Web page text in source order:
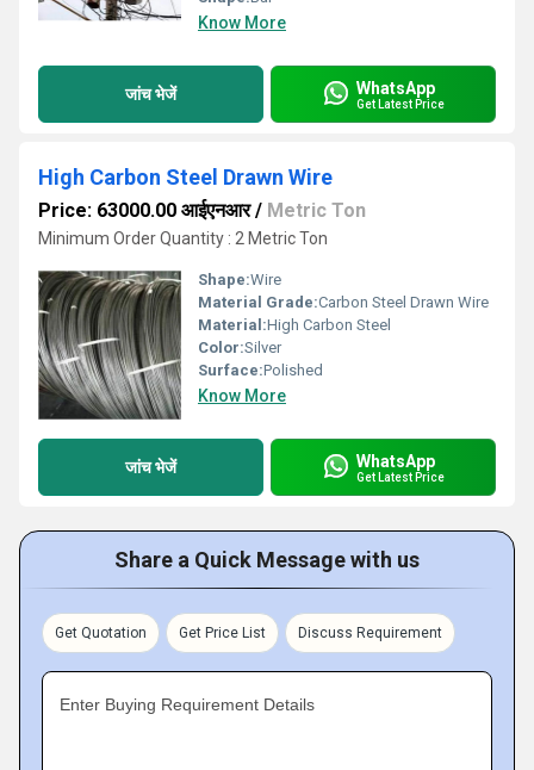
Know More
जांच भेजें WhatsApp
Get Latest Price
High Carbon Steel Drawn Wire
Price: 63000.00 आईएनआर/ Metric Ton
Minimum Order Quantity : 2 Metric Ton
Shape:Wire
Material Grade:Carbon Steel Drawn Wire
Material:High Carbon Steel
Color:Silver
Surface:Polished
Know More
जांच भेजें WhatsApp
Get Latest Price
Share a Quick Message with us
Get Quotation Get Price List Discuss Requirement
Enter Buying Requirement Details